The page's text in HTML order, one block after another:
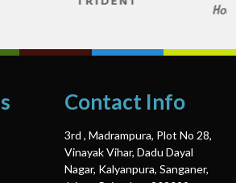
Contact Info
3rd , Madrampura, Plot No 28,
Vinayak Vihar, Dadu Dayal
Nagar, Kalyanpura, Sanganer,